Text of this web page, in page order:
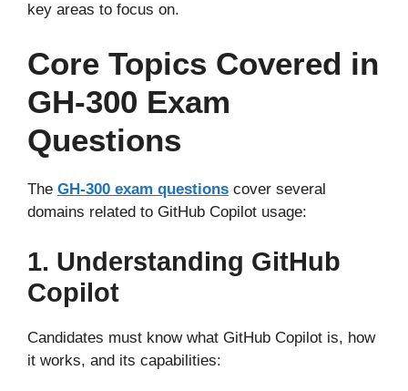
key areas to focus on.
Core Topics Covered in
GH-300 Exam
Questions
The GH-300 exam questions cover several
domains related to GitHub Copilot usage:
1. Understanding GitHub
Copilot
Candidates must know what GitHub Copilot is, how
it works, and its capabilities: